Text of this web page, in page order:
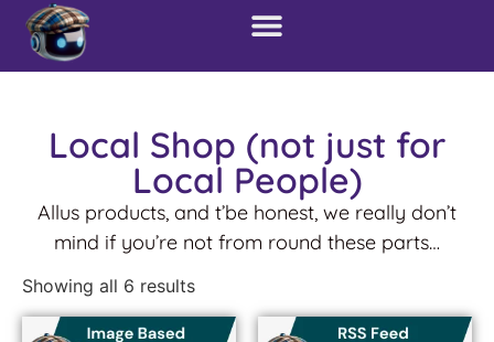
Local Shop (not just for
Local People)
Allus products, and t’be honest, we really don’t
mind if you’re not from round these parts…
Showing all 6 results